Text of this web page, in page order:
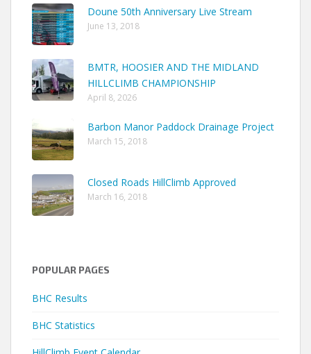
Doune 50th Anniversary Live Stream
June 13, 2018
BMTR, HOOSIER AND THE MIDLAND
HILLCLIMB CHAMPIONSHIP
April 8, 2026
Barbon Manor Paddock Drainage Project
March 15, 2018
Closed Roads HillClimb Approved
March 16, 2018
POPULAR PAGES
BHC Results
BHC Statistics